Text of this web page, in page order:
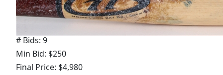
# Bids: 9
Min Bid: $250
Final Price: $4,980